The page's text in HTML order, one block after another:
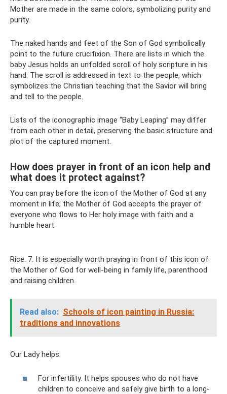
Mother are made in the same colors, symbolizing purity and
purity.
The naked hands and feet of the Son of God symbolically
point to the future crucifixion. There are lists in which the
baby Jesus holds an unfolded scroll of holy scripture in his
hand. The scroll is addressed in text to the people, which
symbolizes the Christian teaching that the Savior will bring
and tell to the people.
Lists of the iconographic image “Baby Leaping” may differ
from each other in detail, preserving the basic structure and
plot of the captured moment.
How does prayer in front of an icon help and
what does it protect against?
You can pray before the icon of the Mother of God at any
moment in life; the Mother of God accepts the prayer of
everyone who flows to Her holy image with faith and a
humble heart.
Rice. 7. It is especially worth praying in front of this icon of
the Mother of God for well-being in family life, parenthood
and raising children.
Read also: Schools of icon painting in Russia:
traditions and innovations
Our Lady helps:
For infertility. It helps spouses who do not have
children to conceive and safely give birth to a long-